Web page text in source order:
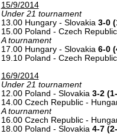
15/9/2014
Under 21 tournament
13.00 Hungary - Slovakia 3-0
15.00 Poland - Czech
A tournament
17.00 Hungary - Slovakia 6-0
19.10 Poland - Czech
16/9/2014
Under 21 tournament
12.00 Poland - Slovakia 3-2
14.00 Czech Republic -
A tournament
16.00 Czech Republic -
18.00 Poland - Slovakia 4-7